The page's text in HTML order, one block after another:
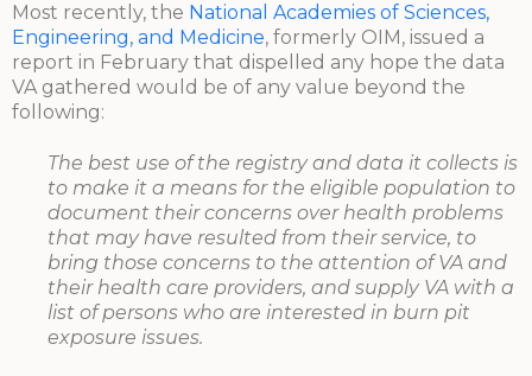
Most recently, the National Academies of Sciences,
Engineering, and Medicine, formerly OIM, issued a
report in February that dispelled any hope the data
VA gathered would be of any value beyond the
following:
The best use of the registry and data it collects is
to make it a means for the eligible population to
document their concerns over health problems
that may have resulted from their service, to
bring those concerns to the attention of VA and
their health care providers, and supply VA with a
list of persons who are interested in burn pit
exposure issues.